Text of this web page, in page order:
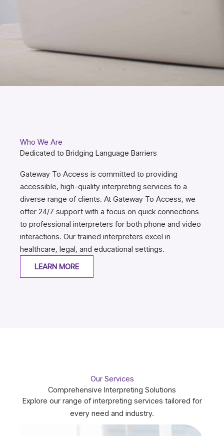
Who We Are
Dedicated to Bridging Language Barriers
Gateway To Access is committed to providing
accessible, high-quality interpreting services to a
diverse range of clients. At Gateway To Access, we
offer 24/7 support with a focus on quick connections
to professional interpreters for both phone and video
interactions. Our trained interpreters excel in
healthcare, legal, and educational settings.
LEARN MORE
Our Services
Comprehensive Interpreting Solutions
Explore our range of interpreting services tailored for
every need and industry.